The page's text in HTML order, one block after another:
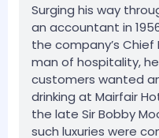
Surging his way
an accountant in
the company’s Chief
man of hospitality,
customers wanted
drinking at Mairfair
the late Sir Bobby
such luxuries were